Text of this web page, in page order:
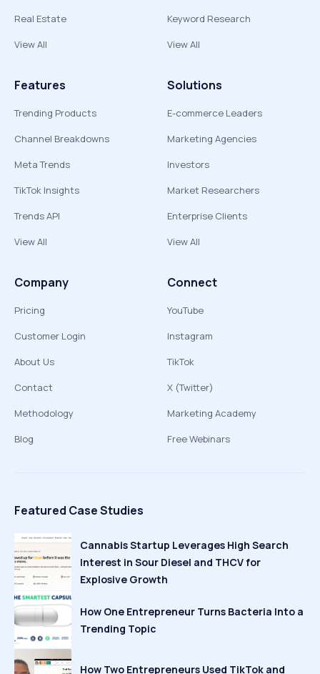
Real Estate
View All
Keyword Research
View All
Features
Trending Products
Channel Breakdowns
Meta Trends
TikTok Insights
Trends API
View All
Solutions
E-commerce Leaders
Marketing Agencies
Investors
Market Researchers
Enterprise Clients
View All
Company
Pricing
Customer Login
About Us
Contact
Methodology
Blog
Connect
YouTube
Instagram
TikTok
X (Twitter)
Marketing Academy
Free Webinars
Featured Case Studies
Cannabis Startup Leverages High Search
Interest in Sour Diesel and THCV for
Explosive Growth
How One Entrepreneur Turns Bacteria Into a
Trending Topic
How Two Entrepreneurs Used TikTok and